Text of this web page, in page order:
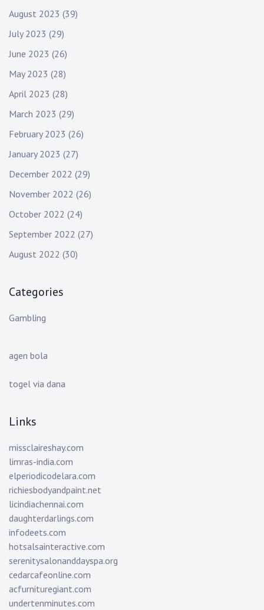
August 2023 (39)
July 2023 (29)
June 2023 (26)
May 2023 (28)
April 2023 (28)
March 2023 (29)
February 2023 (26)
January 2023 (27)
December 2022 (29)
November 2022 (26)
October 2022 (24)
September 2022 (27)
August 2022 (30)
Categories
Gambling
agen bola
togel via dana
Links
missclaireshay.com
limras-india.com
elperiodicodelara.com
richiesbodyandpaint.net
licindiachennai.com
daughterdarlings.com
infodeets.com
hotsalsainteractive.com
serenitysalonanddayspa.org
cedarcafeonline.com
acfurnituregiant.com
undertenminutes.com